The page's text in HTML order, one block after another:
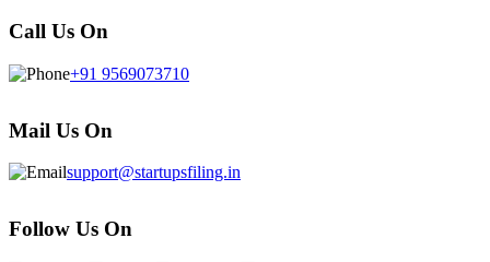
Call Us On
+91 9569073710
Mail Us On
support@startupsfiling.in
Follow Us On